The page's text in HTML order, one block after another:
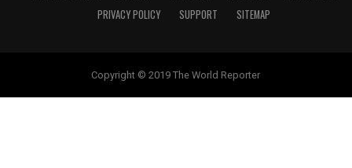
PRIVACY POLICY
SUPPORT SITEMAP
Copyright © 2019 The World Reporter